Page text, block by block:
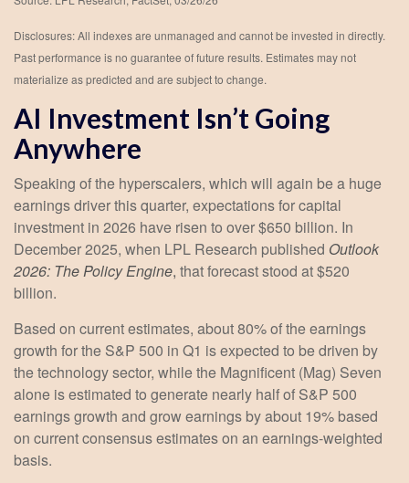
Disclosures: All indexes are unmanaged and cannot be invested in directly.
Past performance is no guarantee of future results. Estimates may not
materialize as predicted and are subject to change.
AI Investment Isn’t Going
Anywhere
Speaking of the hyperscalers, which will again be a huge
earnings driver this quarter, expectations for capital
investment in 2026 have risen to over $650 billion. In
December 2025, when LPL Research published Outlook
2026: The Policy Engine, that forecast stood at $520
billion.
Based on current estimates, about 80% of the earnings
growth for the S&P 500 in Q1 is expected to be driven by
the technology sector, while the Magnificent (Mag) Seven
alone is estimated to generate nearly half of S&P 500
earnings growth and grow earnings by about 19% based
on current consensus estimates on an earnings-weighted
basis.